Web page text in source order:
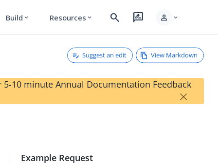
Build expand_more Resources expand_more search rate_review person expand_more
Suggest an edit View Markdown
10 minute Annual Documentation Feedback
×
Example Request